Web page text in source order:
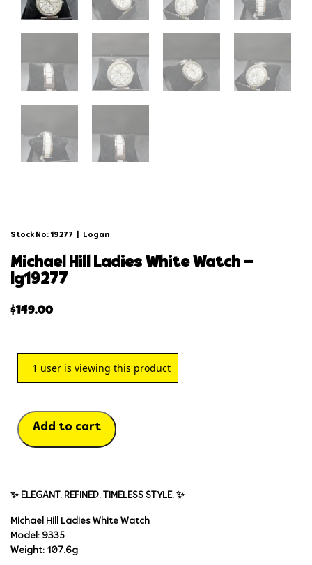
Stock No: 19277 Logan
michael hill ladies white watch –
lg19277
$149.00
1 user is viewing this product
Add to cart
✨ ELEGANT. REFINED. TIMELESS STYLE. ✨
Michael Hill Ladies White Watch
Model: 9335
Weight: 107.6g